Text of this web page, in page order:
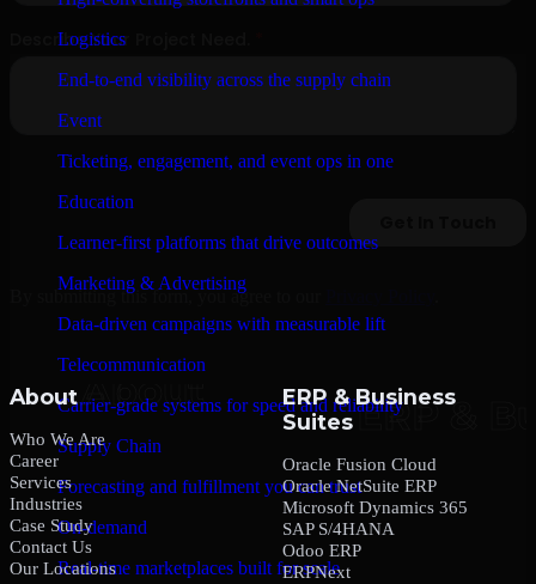
Logistics
End-to-end visibility across the supply chain
Event
Ticketing, engagement, and event ops in one
Education
Learner-first platforms that drive outcomes
Marketing & Advertising
Data-driven campaigns with measurable lift
Telecommunication
Carrier-grade systems for speed and reliability
Supply Chain
Forecasting and fulfillment you can trust
On-demand
Real-time marketplaces built for scale
By submitting this form, you agree to our
About
Who We Are
Career
Services
Industries
Case Study
Contact Us
Our Locations
ERP & Business
Suites
Oracle Fusion Cloud
Oracle NetSuite ERP
Microsoft Dynamics 365
SAP S/4HANA
Odoo ERP
ERPNext